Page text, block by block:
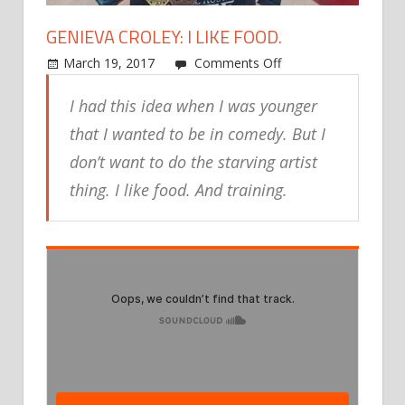
GENIEVA CROLEY: I LIKE FOOD.
March 19, 2017 Comments Offon
Croley:
I
food.
I had this idea when I was younger
that I wanted to be in comedy. But I
don’t want to do the starving artist
thing. I like food. And training.